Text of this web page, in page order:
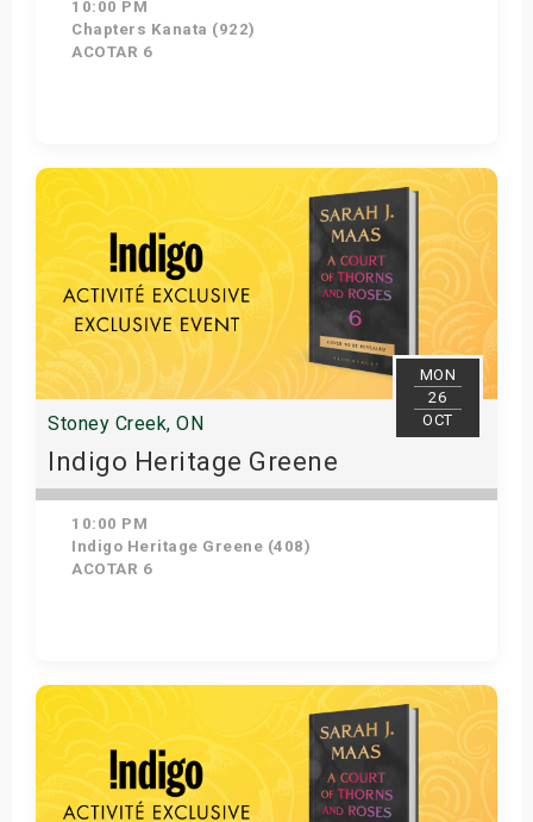
10:00 PM
Chapters Kanata (922)
ACOTAR 6
Get Tickets
MON
26
OCT
Stoney Creek, ON
Indigo Heritage Greene
10:00 PM
Indigo Heritage Greene (408)
ACOTAR 6
Get Tickets